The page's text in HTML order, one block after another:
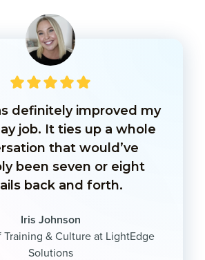
definitely improved my
job. It ties up a whole
that would’ve
been seven or eight
back and forth.
Iris Johnson
Training & Culture at LightEdge
Solutions